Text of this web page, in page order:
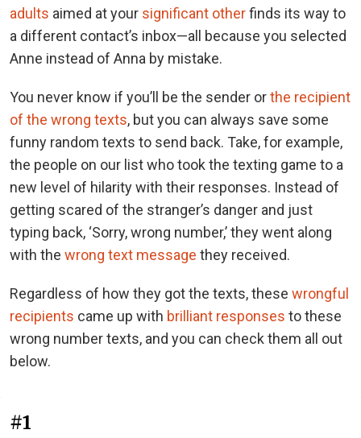
adults aimed at your significant otherfinds its way to
a different contact’s inbox—all because you selected
Anne instead of Anna by mistake.
You never know if you’ll be the sender orthe recipient
of the wrong texts, but you can always save some
funny random texts to send back. Take, for example,
the people on our list who took the texting game to a
new level of hilarity with their responses. Instead of
getting scared of the stranger’s danger and just
typing back, ‘Sorry, wrong number,’ they went along
with the wrong text message they received.
Regardless of how they got the texts, these wrongful
recipients came up with brilliant responses to these
wrong number texts, and you can check them all out
below.
#1